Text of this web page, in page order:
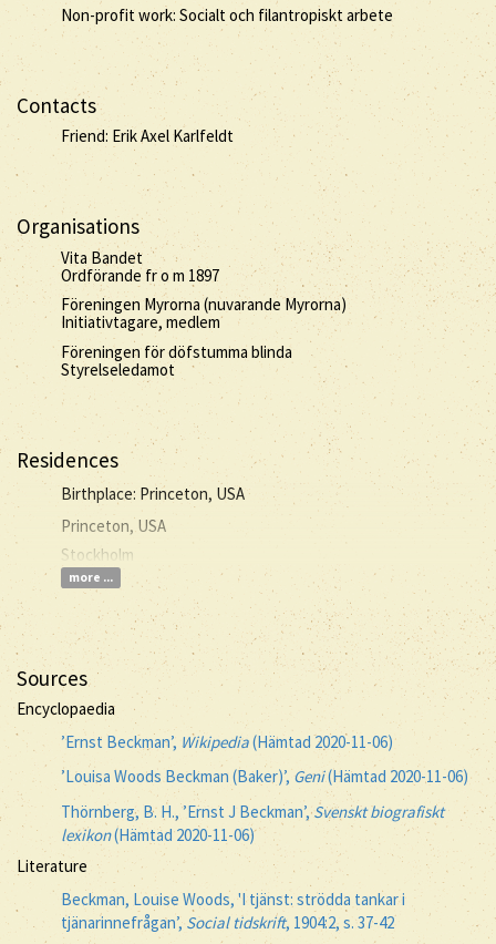
Non-profit work: Socialt och filantropiskt arbete
Contacts
Friend: Erik Axel Karlfeldt
Organisations
Vita Bandet
Ordförande fr o m 1897
Föreningen Myrorna (nuvarande Myrorna)
Initiativtagare, medlem
Föreningen för döfstumma blinda
Styrelseledamot
Residences
Birthplace: Princeton, USA
Princeton, USA
Stockholm
more ...
Sources
Encyclopaedia
’Ernst Beckman’, Wikipedia(Hämtad 2020-11-06)
’Louisa Woods Beckman (Baker)’,Geni(Hämtad 2020-11-06)
Thörnberg, B. H., ’Ernst J Beckman’,Svenskt biografiskt
lexikon(Hämtad 2020-11-06)
Literature
Beckman, Louise Woods, 'I tjänst: strödda tankar i
tjänarinnefrågan’, Social tidskrift, 1904:2, s. 37-42